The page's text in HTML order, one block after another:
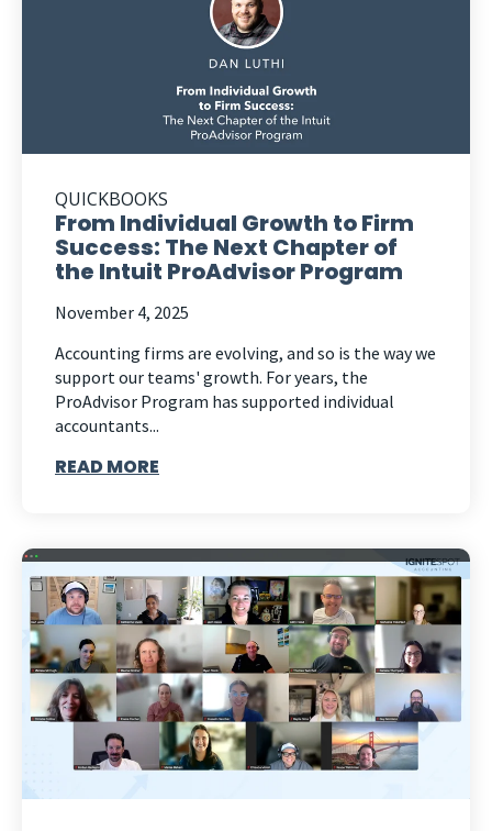
QUICKBOOKS
From Individual Growth to Firm
Success: The Next Chapter of
the Intuit ProAdvisor Program
November 4, 2025
Accounting firms are evolving, and so is the way we
support our teams' growth. For years, the
ProAdvisor Program has supported individual
accountants...
READ MORE